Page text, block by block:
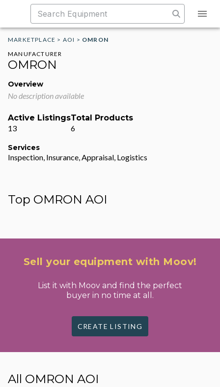
MARKETPLACE > AOI > OMRON
MANUFACTURER
OMRON
Overview
No description available
Active Listings
13
Total Products
6
Services
Inspection, Insurance, Appraisal, Logistics
Top OMRON AOI
Sell your equipment with Moov!
List it with Moov and find the perfect
buyer in no time at all.
CREATE LISTING
All OMRON AOI